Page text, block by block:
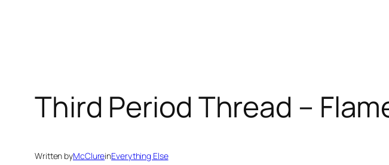
Third Period Thread –
Written byMcClureinEverything Else